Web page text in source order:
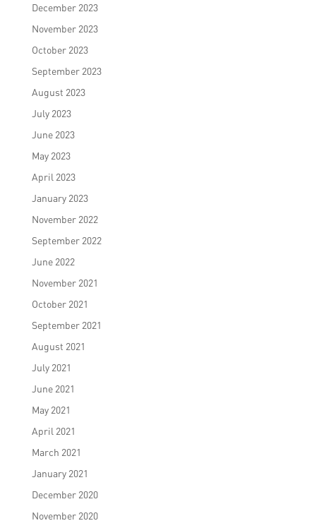
December 2023
November 2023
October 2023
September 2023
August 2023
July 2023
June 2023
May 2023
April 2023
January 2023
November 2022
September 2022
June 2022
November 2021
October 2021
September 2021
August 2021
July 2021
June 2021
May 2021
April 2021
March 2021
January 2021
December 2020
November 2020